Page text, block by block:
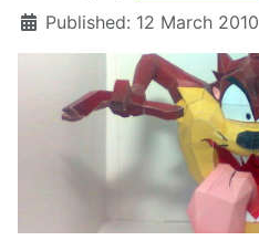
Published: 12 March 2010